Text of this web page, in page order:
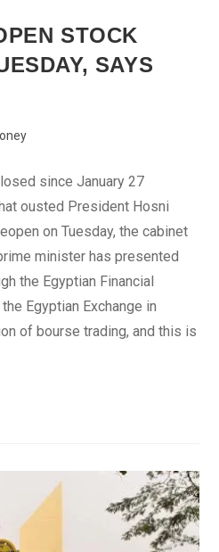
STOCK
SAYS
since January 27
ousted President Hosni
on Tuesday, the cabinet
minister has presented
the Egyptian Financial
Egyptian Exchange in
of bourse trading, and this is